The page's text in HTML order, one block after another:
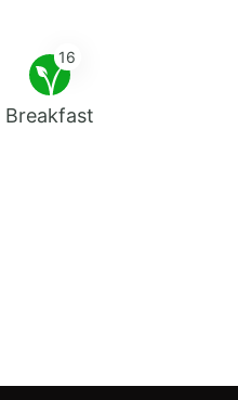
16
Breakfast